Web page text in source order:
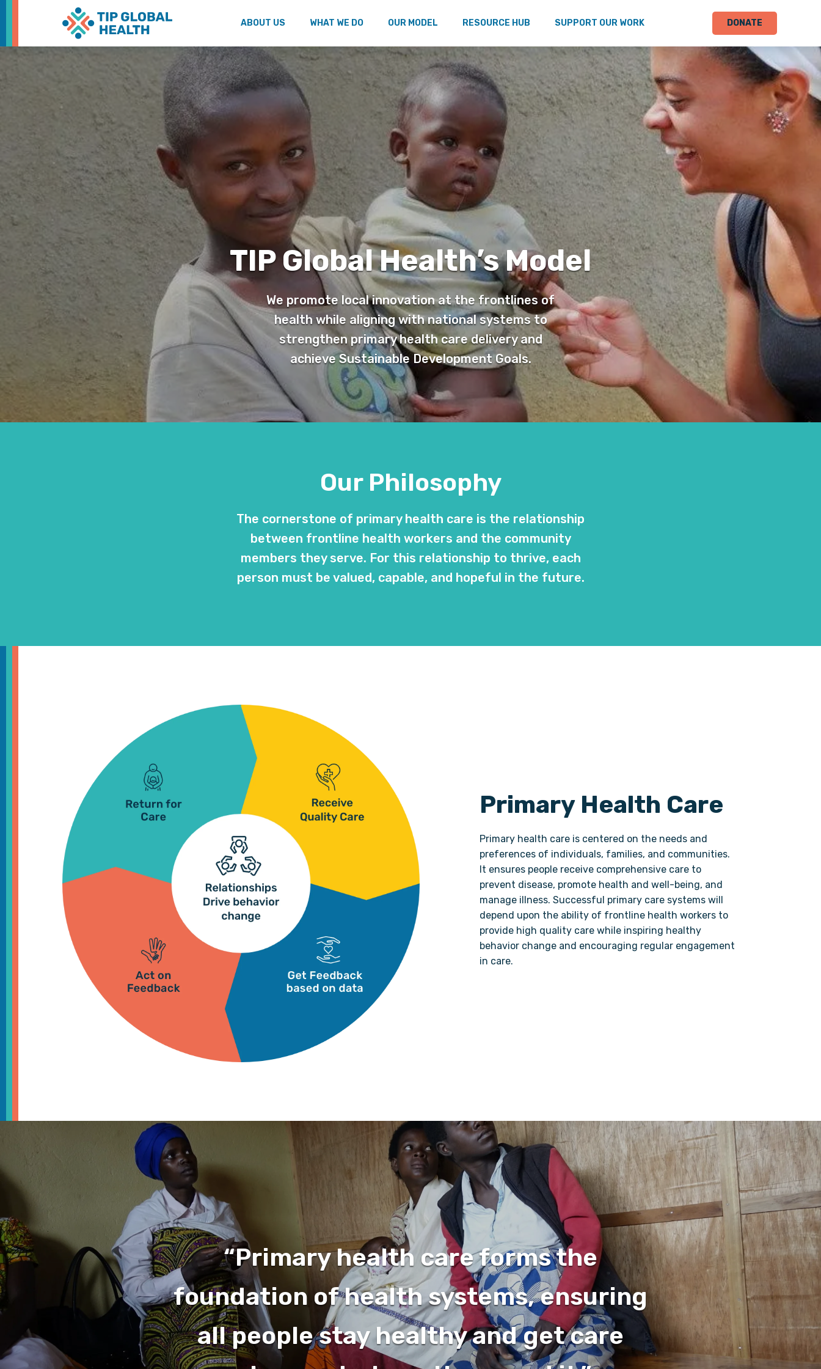
ABOUT US WHAT WE DO OUR MODEL RESOURCE HUB SUPPORT OUR WORK DONATE
TIP Global Health’s Model
We promote local innovation at the frontlines of
health while aligning with national systems to
strengthen primary health care delivery and
achieve Sustainable Development Goals.
Our Philosophy
The cornerstone of primary health care is the relationship
between frontline health workers and the community
members they serve. For this relationship to thrive, each
person must be valued, capable, and hopeful in the future.
Primary Health Care
Primary health care is centered on the needs and
preferences of individuals, families, and communities.
It ensures people receive comprehensive care to
prevent disease, promote health and well-being, and
manage illness. Successful primary care systems will
depend upon the ability of frontline health workers to
provide high quality care while inspiring healthy
behavior change and encouraging regular engagement
in care.
“Primary health care forms the
foundation of health systems, ensuring
all people stay healthy and get care